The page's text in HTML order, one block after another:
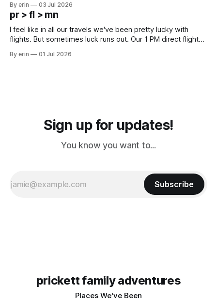
except some downtown biker shops and Emma's Ice
Cream. Since we&
By erin 03 Jul 2026
pr > fl > mn
I feel like in all our travels we've been pretty lucky with
flights. But sometimes luck runs out. Our 1 PM direct flight
PM, 4 PM. Finally we were on our way at 5 PM after getting
By erin 01 Jul 2026
Sign up for updates!
You know you want to...
Subscribe
prickett family adventures
Places We've Been